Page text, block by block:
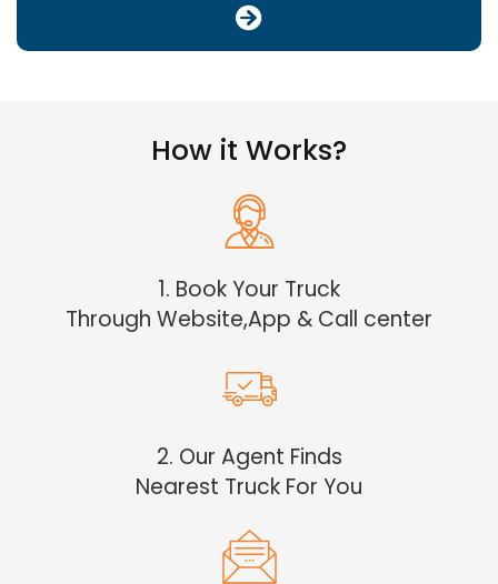
How it Works?
1. Book Your Truck
Through Website,App & Call center
2. Our Agent Finds
Nearest Truck For You